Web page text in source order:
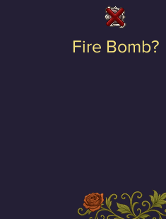
Fire Bomb?